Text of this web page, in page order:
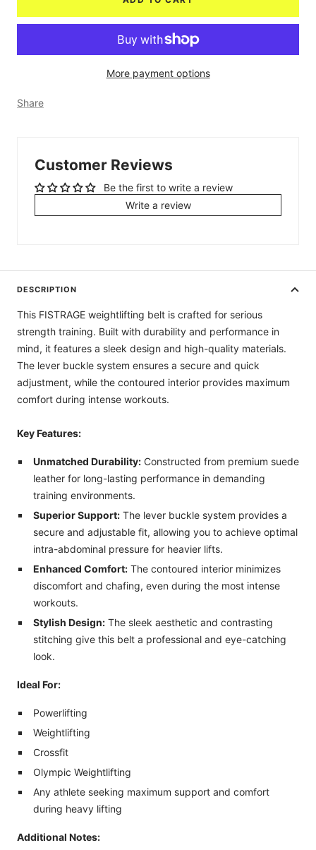
More payment options
Share
Customer Reviews
Be the first to write a review
Write a review
DESCRIPTION
This FISTRAGE weightlifting belt is crafted for serious
strength training. Built with durability and performance in
mind, it features a sleek design and high-quality materials.
The lever buckle system ensures a secure and quick
adjustment, while the contoured interior provides maximum
comfort during intense workouts.
Key Features:
Unmatched Durability: Constructed from premium suede
leather for long-lasting performance in demanding
training environments.
Superior Support: The lever buckle system provides a
secure and adjustable fit, allowing you to achieve optimal
intra-abdominal pressure for heavier lifts.
Enhanced Comfort: The contoured interior minimizes
discomfort and chafing, even during the most intense
workouts.
Stylish Design: The sleek aesthetic and contrasting
stitching give this belt a professional and eye-catching
look.
Ideal For:
Powerlifting
Weightlifting
Crossfit
Olympic Weightlifting
Any athlete seeking maximum support and comfort
during heavy lifting
Additional Notes: